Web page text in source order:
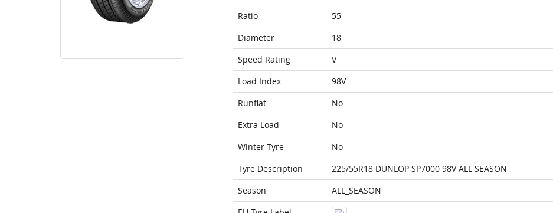
Ratio
55
Diameter
18
Speed Rating
V
Load Index
98V
Runflat
No
Extra Load
No
Winter Tyre
No
Tyre Description
225/55R18 DUNLOP SP7000 98V ALL SEASON
Season
ALL_SEASON